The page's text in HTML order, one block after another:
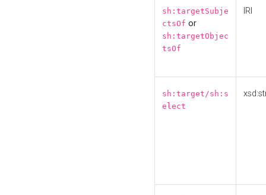
sh:targetSubje
ctsOf or
sh:targetObjec
tsOf
IRI
sh:target/sh:s
elect